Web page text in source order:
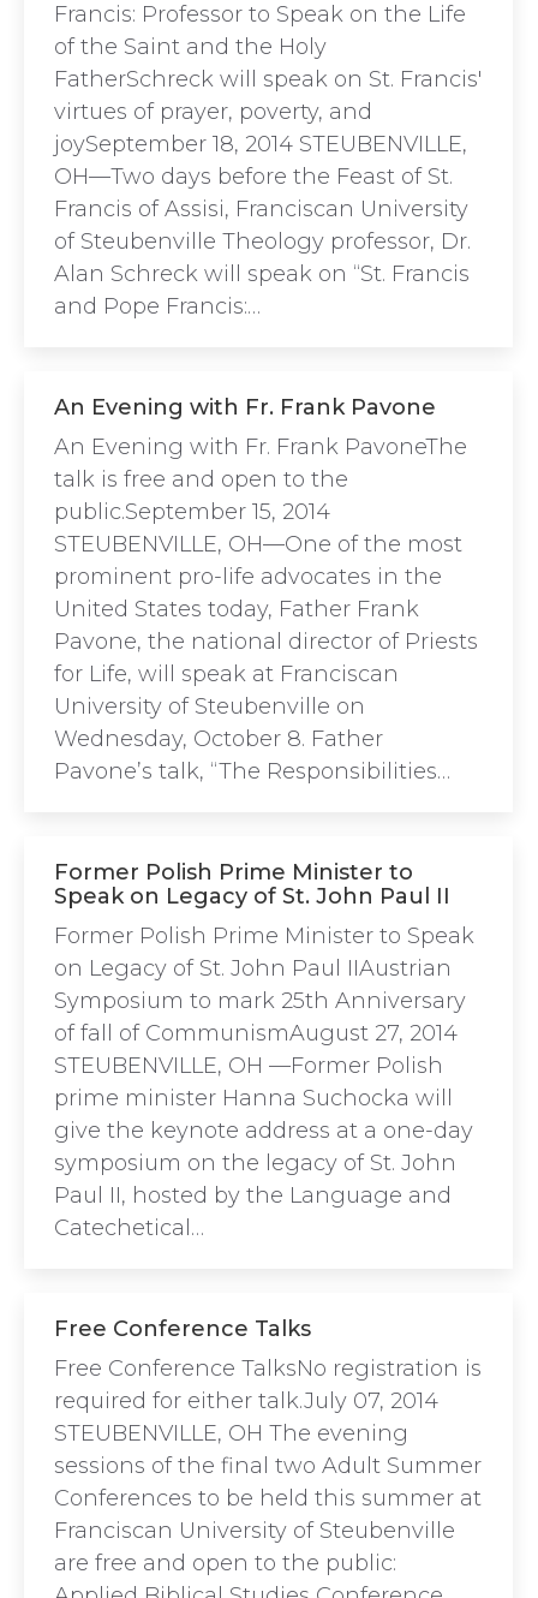
Francis: Professor to Speak on the Life
of the Saint and the Holy
FatherSchreck will speak on St. Francis'
virtues of prayer, poverty, and
joySeptember 18, 2014 STEUBENVILLE,
OH—Two days before the Feast of St.
Francis of Assisi, Franciscan University
of Steubenville Theology professor, Dr.
Alan Schreck will speak on “St. Francis
and Pope Francis:…
An Evening with Fr. Frank Pavone
An Evening with Fr. Frank PavoneThe
talk is free and open to the
public.September 15, 2014
STEUBENVILLE, OH—One of the most
prominent pro-life advocates in the
United States today, Father Frank
Pavone, the national director of Priests
for Life, will speak at Franciscan
University of Steubenville on
Wednesday, October 8. Father
Pavone’s talk, “The Responsibilities…
Former Polish Prime Minister to
Speak on Legacy of St. John Paul II
Former Polish Prime Minister to Speak
on Legacy of St. John Paul IIAustrian
Symposium to mark 25th Anniversary
of fall of CommunismAugust 27, 2014
STEUBENVILLE, OH —Former Polish
prime minister Hanna Suchocka will
give the keynote address at a one-day
symposium on the legacy of St. John
Paul II, hosted by the Language and
Catechetical…
Free Conference Talks
Free Conference TalksNo registration is
required for either talk.July 07, 2014
STEUBENVILLE, OH The evening
sessions of the final two Adult Summer
Conferences to be held this summer at
Franciscan University of Steubenville
are free and open to the public: